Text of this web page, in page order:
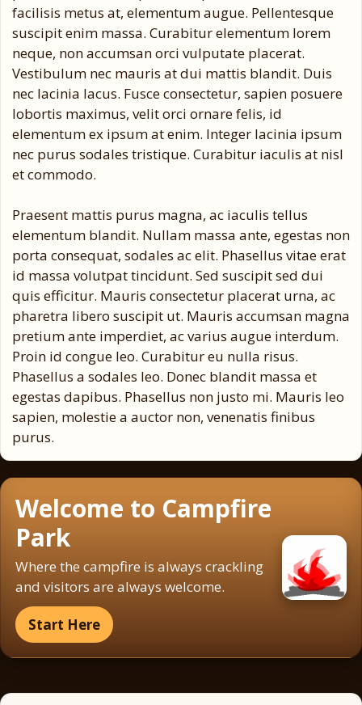
facilisis metus at, elementum augue. Pellentesque
suscipit enim massa. Curabitur elementum lorem
neque, non accumsan orci vulputate placerat.
Vestibulum nec mauris at dui mattis blandit. Duis
nec lacinia lacus. Fusce consectetur, sapien posuere
lobortis maximus, velit orci ornare felis, id
elementum ex ipsum at enim. Integer lacinia ipsum
nec purus sodales tristique. Curabitur iaculis at nisl
et commodo.
Praesent mattis purus magna, ac iaculis tellus
elementum blandit. Nullam massa ante, egestas non
porta consequat, sodales ac elit. Phasellus vitae erat
id massa volutpat tincidunt. Sed suscipit sed dui
quis efficitur. Mauris consectetur placerat urna, ac
pharetra libero suscipit ut. Mauris accumsan magna
pretium ante imperdiet, ac varius augue interdum.
Proin id congue leo. Curabitur eu nulla risus.
Phasellus a sodales leo. Donec blandit massa et
egestas dapibus. Phasellus non justo mi. Mauris leo
sapien, molestie a auctor non, venenatis finibus
purus.
Welcome to Campfire
Park
Where the campfire is always crackling
and visitors are always welcome.
Start Here